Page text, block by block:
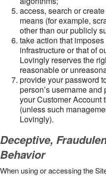
access, search or
means (for example,
other than our publicly
take action that
infrastructure or that of
Lovingly reserves the
reasonable or
provide your password
person’s username
your Customer Account
(unless such
Lovingly).
Deceptive,
Behavior
When using or accessing the